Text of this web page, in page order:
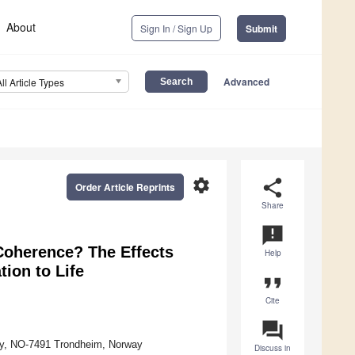
About Sign In / Sign Up Submit
Article Types Advanced
share
Share
announcement
Help
format_quote
Cite
question_answer
Discuss in
settings
Order Article Reprints
The Effects
to Life
NO-7491 Trondheim, Norway